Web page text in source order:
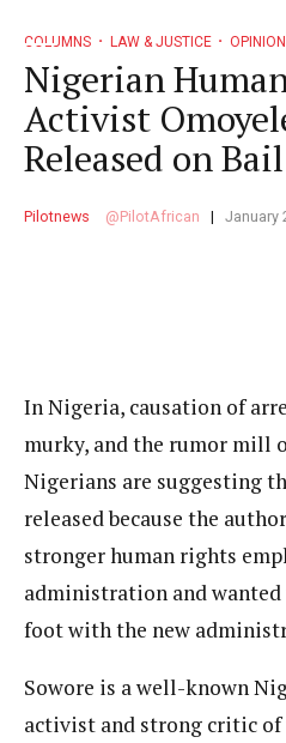
COLUMNS LAW & JUSTICE OPINION
Nigerian
Activist
Released on Bail
Pilotnews PilotAfrican January
In Nigeria, causation of
murky, and the rumor mill
Nigerians are suggesting
released because the
stronger human rights
administration and
foot with the new
Sowore is a well-known
activist and strong critic of